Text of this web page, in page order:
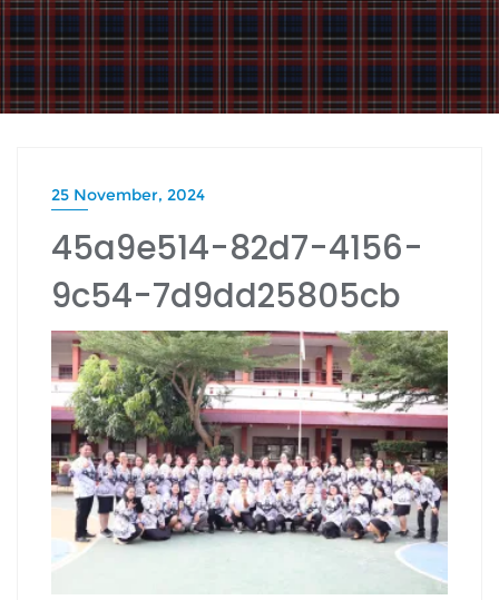
25 November, 2024
45a9e514-82d7-4156-
9c54-7d9dd25805cb